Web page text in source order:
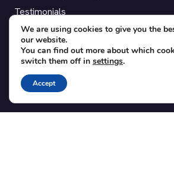
Testimonials
SUPPORT
Contact
Blog
Translations
We are using cookies to give you the
our website.
You can find out more about which
switch them off in settings.
Accept